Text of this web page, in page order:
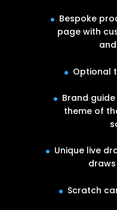
Bespoke
page with
Optional
Brand
theme of
Unique live
Scratch